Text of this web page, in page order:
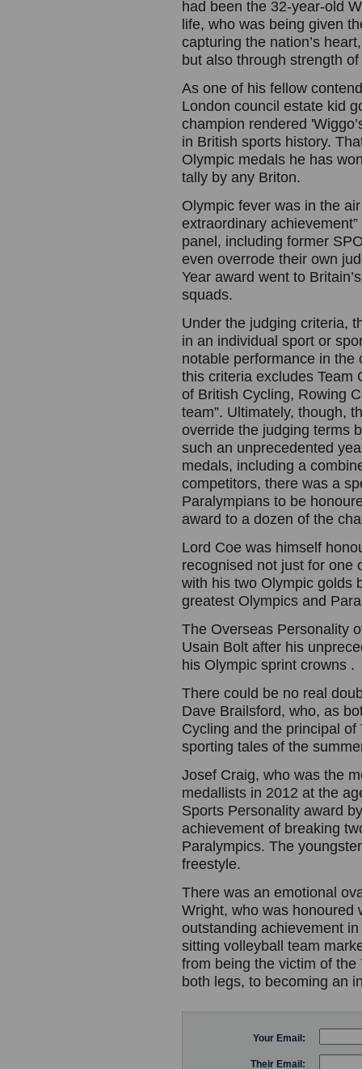
had been the 32-year-old
life, who was being given
capturing the nation’s
but also through strength
As one of his fellow
London council estate kid
champion rendered
in British sports history.
Olympic medals he has
tally by any Briton.
Olympic fever was in the
extraordinary
panel, including former
even overrode their own
Year award went to
squads.
Under the judging criteria,
in an individual sport or
notable performance in the
this criteria excludes Team
of British Cycling, Rowing
team”. Ultimately, though,
override the judging terms
such an unprecedented
medals, including a
competitors, there was a
Paralympians to be
award to a dozen of the
Lord Coe was himself
recognised not just for one
with his two Olympic golds
greatest Olympics and
The Overseas Personality
Usain Bolt after his
his Olympic sprint crowns .
There could be no real
Dave Brailsford, who, as
Cycling and the principal
sporting tales of the
Josef Craig, who was the
medallists in 2012 at the
Sports Personality award
achievement of breaking
Paralympics. The
freestyle.
There was an emotional
Wright, who was honoured
outstanding achievement
sitting volleyball team
from being the victim of
both legs, to becoming an
Your Email:
Their Email: